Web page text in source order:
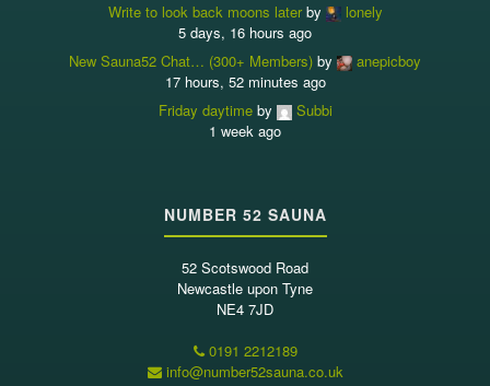
Write to look back moons laterby
lonely
5 days, 16 hours ago
New Sauna52 Chat… (300+ Members) by
anepicboy
17 hours, 52 minutes ago
Friday daytimeby
Subbi
1 week ago
NUMBER 52 SAUNA
52 Scotswood Road
Newcastle upon Tyne
NE4 7JD
0191 2212189
info@number52sauna.co.uk